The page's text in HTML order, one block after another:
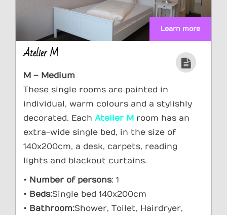
Learn more
Atelier M
M – Medium
These single rooms are painted in
individual, warm colours and a stylishly
decorated. Each Atelier M room has an
extra-wide single bed, in the size of
140x200cm, a desk, carpets, reading
lights and blackout curtains.
• Number of persons: 1
• Beds:Single bed 140x200cm
• Bathroom:Shower, Toilet, Hairdryer,